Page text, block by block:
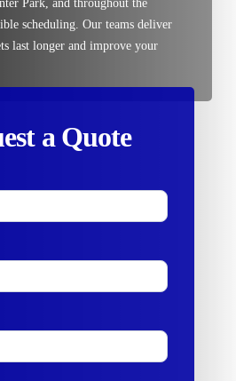
Park, and throughout the
scheduling. Our teams deliver
last longer and improve your
a Quote